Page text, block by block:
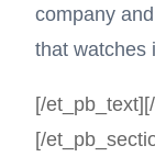
company
that watches
[/
[/